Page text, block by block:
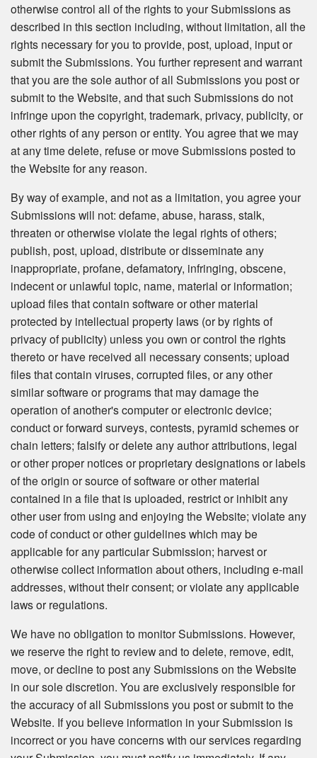
otherwise control all of the rights to your Submissions as
described in this section including, without limitation, all the
rights necessary for you to provide, post, upload, input or
submit the Submissions. You further represent and warrant
that you are the sole author of all Submissions you post or
submit to the Website, and that such Submissions do not
infringe upon the copyright, trademark, privacy, publicity, or
other rights of any person or entity. You agree that we may
at any time delete, refuse or move Submissions posted to
the Website for any reason.
By way of example, and not as a limitation, you agree your
Submissions will not: defame, abuse, harass, stalk,
threaten or otherwise violate the legal rights of others;
publish, post, upload, distribute or disseminate any
inappropriate, profane, defamatory, infringing, obscene,
indecent or unlawful topic, name, material or information;
upload files that contain software or other material
protected by intellectual property laws (or by rights of
privacy of publicity) unless you own or control the rights
thereto or have received all necessary consents; upload
files that contain viruses, corrupted files, or any other
similar software or programs that may damage the
operation of another's computer or electronic device;
conduct or forward surveys, contests, pyramid schemes or
chain letters; falsify or delete any author attributions, legal
or other proper notices or proprietary designations or labels
of the origin or source of software or other material
contained in a file that is uploaded, restrict or inhibit any
other user from using and enjoying the Website; violate any
code of conduct or other guidelines which may be
applicable for any particular Submission; harvest or
otherwise collect information about others, including e-mail
addresses, without their consent; or violate any applicable
laws or regulations.
We have no obligation to monitor Submissions. However,
we reserve the right to review and to delete, remove, edit,
move, or decline to post any Submissions on the Website
in our sole discretion. You are exclusively responsible for
the accuracy of all Submissions you post or submit to the
Website. If you believe information in your Submission is
incorrect or you have concerns with our services regarding